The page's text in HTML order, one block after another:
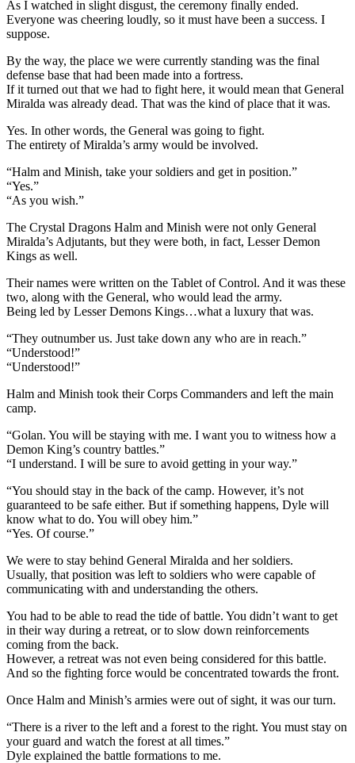
As I watched in slight disgust, the ceremony finally ended.
Everyone was cheering loudly, so it must have been a success. I
suppose.
By the way, the place we were currently standing was the final
defense base that had been made into a fortress.
If it turned out that we had to fight here, it would mean that General
Miralda was already dead. That was the kind of place that it was.
Yes. In other words, the General was going to fight.
The entirety of Miralda’s army would be involved.
“Halm and Minish, take your soldiers and get in position.”
“Yes.”
“As you wish.”
The Crystal Dragons Halm and Minish were not only General
Miralda’s Adjutants, but they were both, in fact, Lesser Demon
Kings as well.
Their names were written on the Tablet of Control. And it was these
two, along with the General, who would lead the army.
Being led by Lesser Demons Kings…what a luxury that was.
“They outnumber us. Just take down any who are in reach.”
“Understood!”
“Understood!”
Halm and Minish took their Corps Commanders and left the main
camp.
“Golan. You will be staying with me. I want you to witness how a
Demon King’s country battles.”
“I understand. I will be sure to avoid getting in your way.”
“You should stay in the back of the camp. However, it’s not
guaranteed to be safe either. But if something happens, Dyle will
know what to do. You will obey him.”
“Yes. Of course.”
We were to stay behind General Miralda and her soldiers.
Usually, that position was left to soldiers who were capable of
communicating with and understanding the others.
You had to be able to read the tide of battle. You didn’t want to get
in their way during a retreat, or to slow down reinforcements
coming from the back.
However, a retreat was not even being considered for this battle.
And so the fighting force would be concentrated towards the front.
Once Halm and Minish’s armies were out of sight, it was our turn.
“There is a river to the left and a forest to the right. You must stay on
your guard and watch the forest at all times.”
Dyle explained the battle formations to me.